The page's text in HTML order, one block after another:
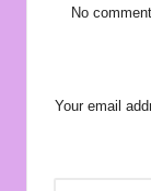
No
Your email